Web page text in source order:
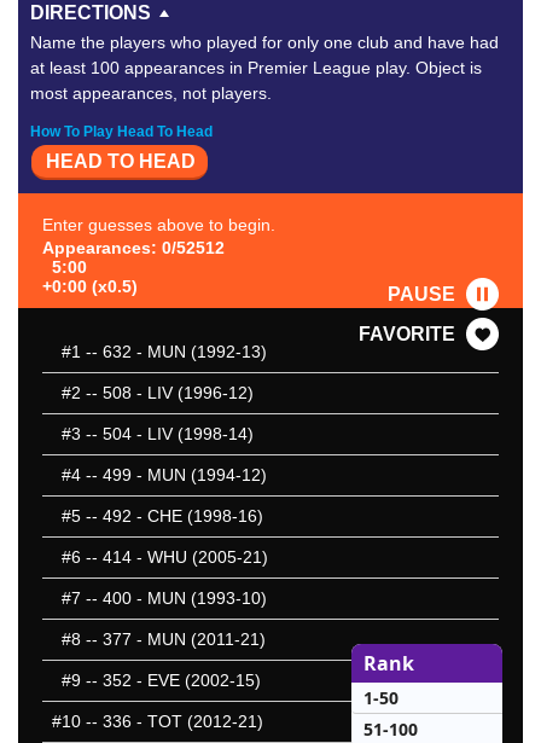
DIRECTIONS
Name the players who played for only one club and have had
at least 100 appearances in Premier League play. Object is
most appearances, not players.
How To Play Head To Head
HEAD TO HEAD
Enter guesses above to begin.
Appearances: 0/52512
5:00
+0:00 (x0.5)
PAUSE
FAVORITE
#1 -- 632 - MUN (1992-13)
#2 -- 508 - LIV (1996-12)
#3 -- 504 - LIV (1998-14)
#4 -- 499 - MUN (1994-12)
#5 -- 492 - CHE (1998-16)
#6 -- 414 - WHU (2005-21)
#7 -- 400 - MUN (1993-10)
#8 -- 377 - MUN (2011-21)
#9 -- 352 - EVE (2002-15)
#10 -- 336 - TOT (2012-21)
Rank
1-50
51-100